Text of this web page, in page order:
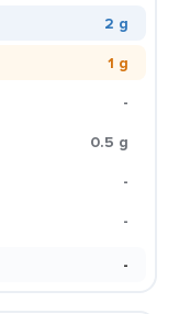
2 g
1 g
-
0.5 g
-
-
-